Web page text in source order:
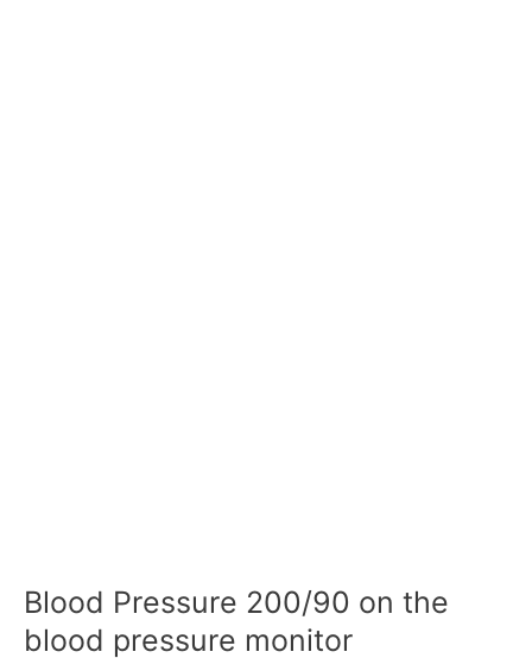
Blood Pressure 200/90 on the
blood pressure monitor